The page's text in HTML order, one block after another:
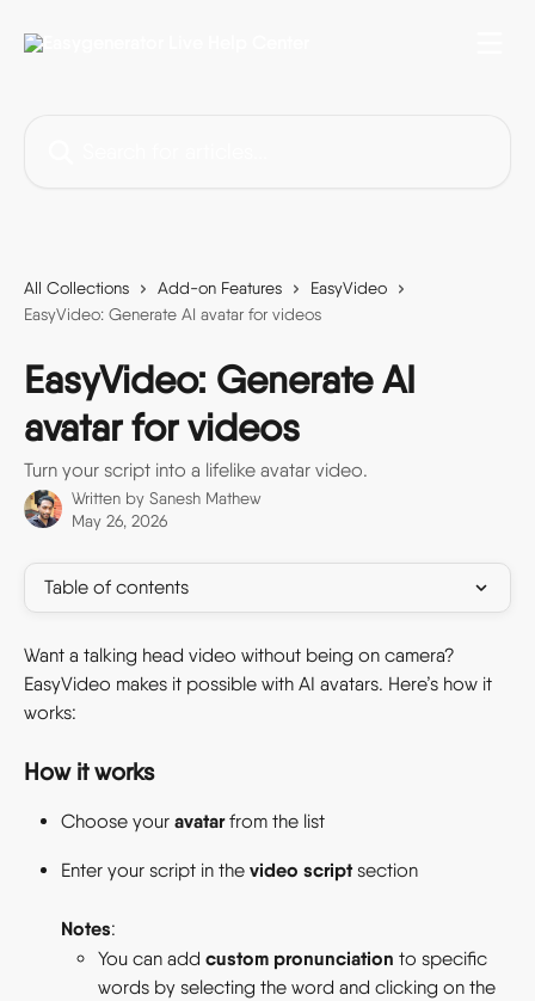
All Collections Add-on Features
EasyVideo
EasyVideo: Generate AI avatar for videos
EasyVideo: Generate AI
avatar for videos
Turn your script into a lifelike avatar video.
Written by Sanesh Mathew
May 26, 2026
Table of contents
Want a talking head video without being on camera?
EasyVideo makes it possible with AI avatars. Here’s how it
works:
How it works
Choose your avatar from the list
Enter your script in the video script section
Notes:
You can add custom pronunciation to specific
words by selecting the word and clicking on the